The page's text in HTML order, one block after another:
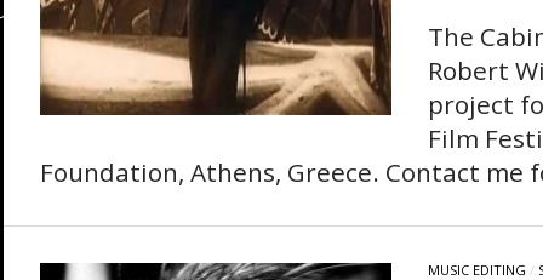
The
Robert
project
Film
Foundation, Athens, Greece. Contact me
MUSIC EDITING /